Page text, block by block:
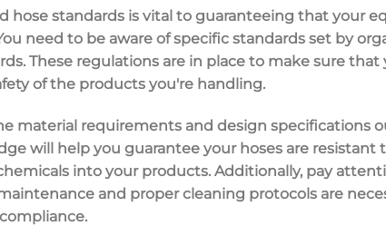
hose standards is vital to guaranteeing that your
need to be aware of specific standards set by
These regulations are in place to make sure
of the products you're handling.
material requirements and design specifications
will help you guarantee your hoses are
into your products. Additionally, pay
and proper cleaning protocols are